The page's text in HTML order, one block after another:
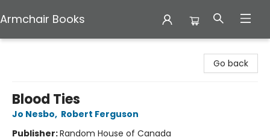
Armchair Books
Go back
Blood Ties
Jo Nesbo, Robert Ferguson
Publisher:Random House of Canada